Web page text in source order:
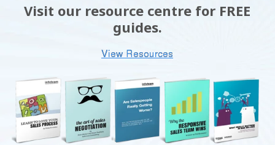
Visit our resource centre for FREE
guides.